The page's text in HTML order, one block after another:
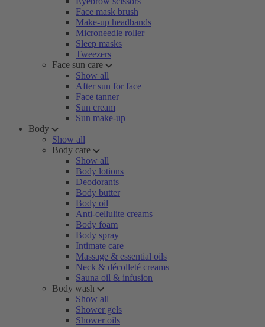
Face mask brush
Make-up headbands
Microneedle roller
Sleep masks
Tweezers
Face sun care
Show all
After sun for face
Face tanner
Sun cream
Sun make-up
Body
Show all
Body care
Show all
Body lotions
Deodorants
Body butter
Body oil
Anti-cellulite creams
Body foam
Body spray
Intimate care
Massage & essential oils
Neck & décolleté creams
Sauna oil & infusion
Body wash
Show all
Shower gels
Shower oils